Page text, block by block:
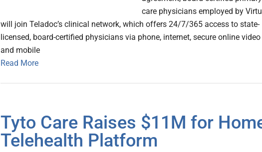
care physicians employed by
will join Teladoc’s clinical network, which offers 24/7/365 access to state-
licensed, board-certified physicians via phone, internet, secure online video
and mobile
Read More
Tyto Care Raises $11M for
Telehealth Platform